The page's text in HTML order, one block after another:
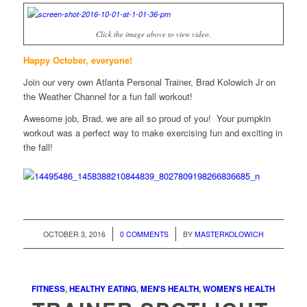
Click the image above to view video.
Happy October, everyone!
Join our very own Atlanta Personal Trainer, Brad Kolowich Jr on
the Weather Channel for a fun fall workout!
Awesome job, Brad, we are all so proud of you! Your pumpkin
workout was a perfect way to make exercising fun and exciting in
the fall!
OCTOBER 3, 2016
/ 0 COMMENTS
/ BY MASTERKOLOWICH
FITNESS,HEALTHY EATING,MEN'S HEALTH,WOMEN'S HEALTH